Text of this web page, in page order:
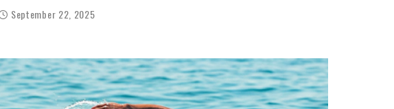
September 22, 2025